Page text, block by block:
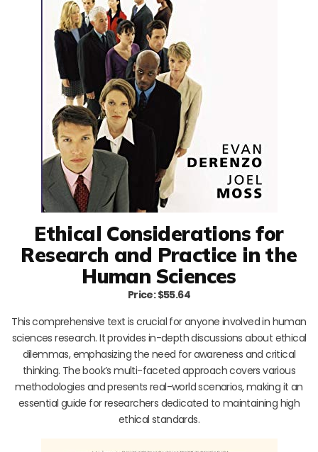
Ethical Considerations for
Research and Practice in the
Human Sciences
Price: $55.64
This comprehensive text is crucial for anyone involved in human
sciences research. It provides in-depth discussions about ethical
dilemmas, emphasizing the need for awareness and critical
thinking. The book’s multi-faceted approach covers various
methodologies and presents real-world scenarios, making it an
essential guide for researchers dedicated to maintaining high
ethical standards.